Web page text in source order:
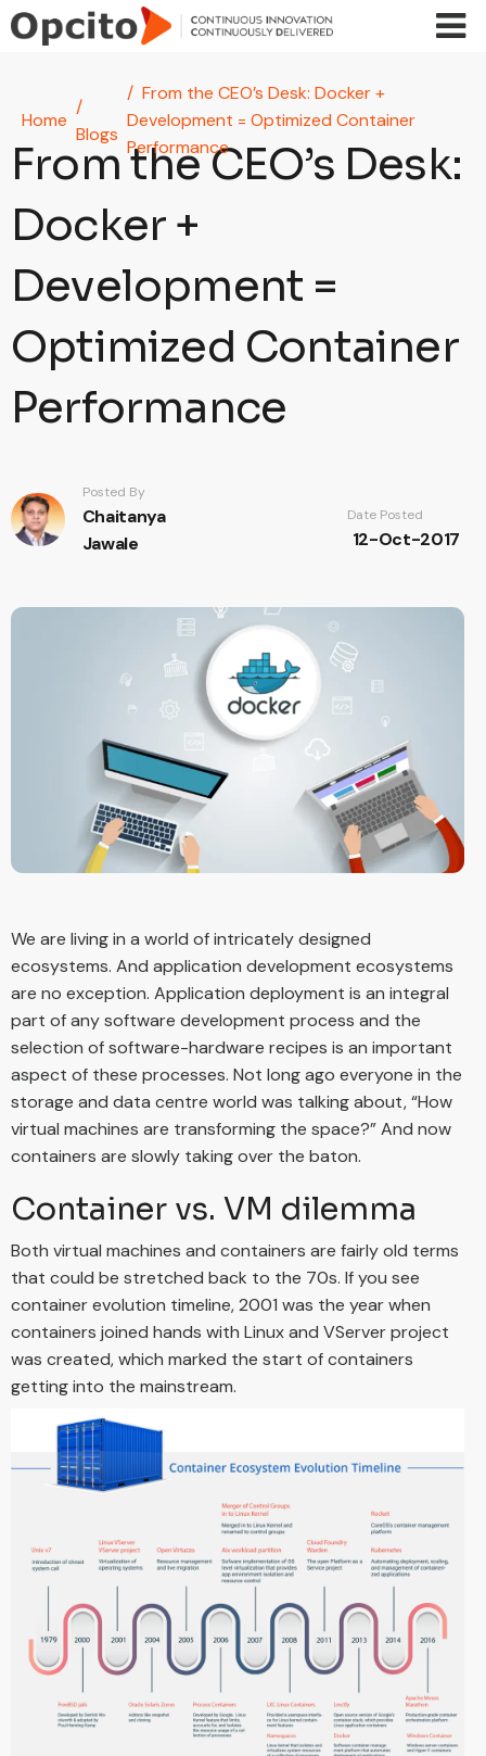
Skip to main content
Home
Blogs
From the CEO’s Desk: Docker +
Development = Optimized Container
Performance
From the CEO’s Desk:
Docker +
Development =
Optimized Container
Performance
Posted By
Chaitanya
Jawale
Date Posted
12-Oct-2017
We are living in a world of intricately designed
ecosystems. And application development ecosystems
are no exception. Application deployment is an integral
part of any software development process and the
selection of software-hardware recipes is an important
aspect of these processes. Not long ago everyone in the
storage and data centre world was talking about, “How
virtual machines are transforming the space?” And now
containers are slowly taking over the baton.
Container vs. VM dilemma
Both virtual machines and containers are fairly old terms
that could be stretched back to the 70s. If you see
container evolution timeline, 2001 was the year when
containers joined hands with Linux and VServer project
was created, which marked the start of containers
getting into the mainstream.